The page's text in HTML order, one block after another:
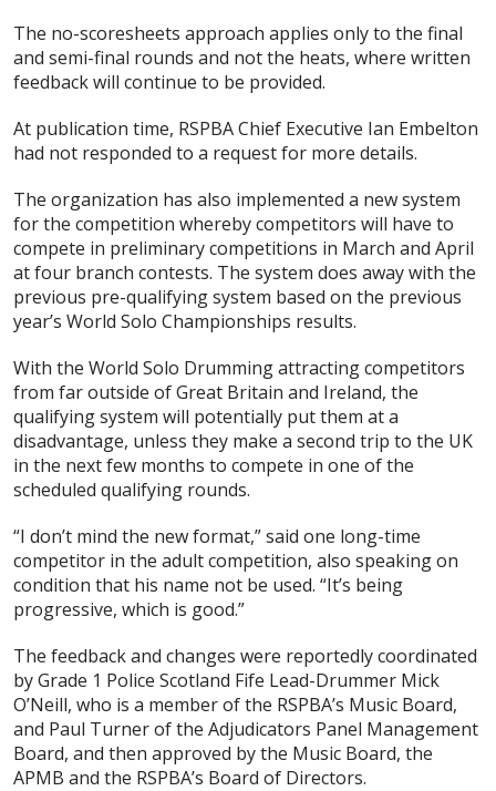
The no-scoresheets approach applies only to the final
and semi-final rounds and not the heats, where written
feedback will continue to be provided.
At publication time, RSPBA Chief Executive Ian Embelton
had not responded to a request for more details.
The organization has also implemented a new system
for the competition whereby competitors will have to
compete in preliminary competitions in March and April
at four branch contests. The system does away with the
previous pre-qualifying system based on the previous
year’s World Solo Championships results.
With the World Solo Drumming attracting competitors
from far outside of Great Britain and Ireland, the
qualifying system will potentially put them at a
disadvantage, unless they make a second trip to the UK
in the next few months to compete in one of the
scheduled qualifying rounds.
“I don’t mind the new format,” said one long-time
competitor in the adult competition, also speaking on
condition that his name not be used. “It’s being
progressive, which is good.”
The feedback and changes were reportedly coordinated
by Grade 1 Police Scotland Fife Lead-Drummer Mick
O’Neill, who is a member of the RSPBA’s Music Board,
and Paul Turner of the Adjudicators Panel Management
Board, and then approved by the Music Board, the
APMB and the RSPBA’s Board of Directors.